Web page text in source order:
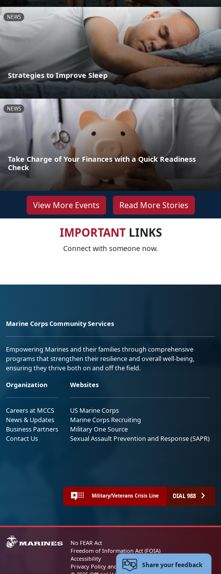
NEWS
Strategies to Improve Sleep
NEWS
Take Charge of Your Finances with a Quick Readiness
Check
View More Events Read More Stories
IMPORTANTLINKS
Connect with someone now.
Marine Corps Community Services
Empowering Marines and their families through comprehensive
programs that strengthen their resilience and overall well-being,
ensuring they thrive both on and off the field.
Organization
Careers at MCCS
News & Updates
Business Partners
Contact Us
Websites
US Marine Corps
Marine Corps Recruiting
Military One Source
Sexual Assault Prevention and Response (SAPR)
Military/Veterans Crisis Line DIAL 988
No FEAR Act
Freedom of Information Act (FOIA)
Accessibility
Privacy Policy and Security NoticeShare your feedback